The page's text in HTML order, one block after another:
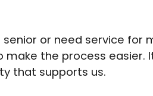
senior or need service
make the process easier.
that supports us.